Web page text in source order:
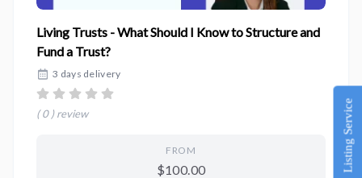
Living Trusts - What Should I Know to Structure and
Fund a Trust?
3 days delivery
( 0 ) review
FROM
$100.00 Listing Service